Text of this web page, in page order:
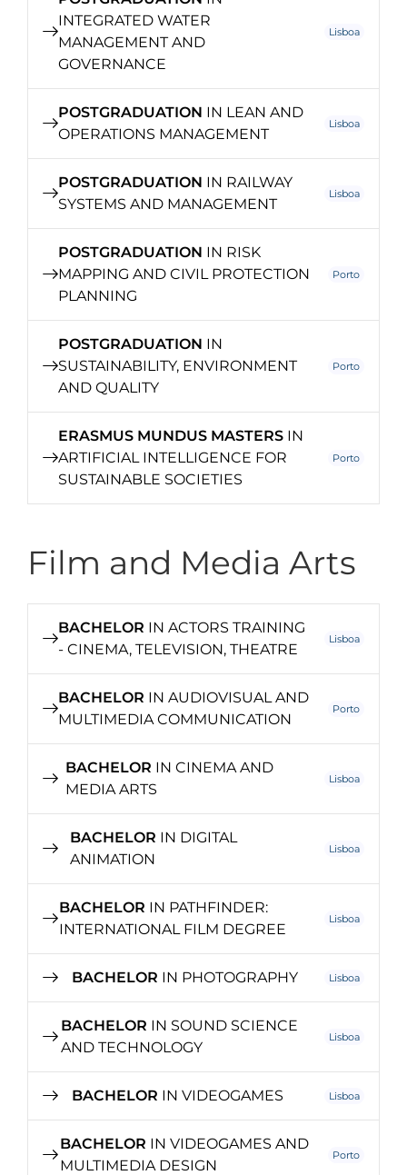
INTEGRATED WATER
MANAGEMENT AND
GOVERNANCE
Lisboa
POSTGRADUATION IN LEAN AND
OPERATIONS MANAGEMENT
Lisboa
POSTGRADUATION IN RAILWAY
SYSTEMS AND MANAGEMENT
Lisboa
POSTGRADUATION IN RISK
MAPPING AND CIVIL PROTECTION
PLANNING
Porto
POSTGRADUATION IN
SUSTAINABILITY, ENVIRONMENT
AND QUALITY
Porto
ERASMUS MUNDUS MASTERS IN
ARTIFICIAL INTELLIGENCE FOR
SUSTAINABLE SOCIETIES
Porto
Film and Media Arts
BACHELOR IN ACTORS TRAINING
- CINEMA, TELEVISION, THEATRE
Lisboa
BACHELOR IN AUDIOVISUAL AND
MULTIMEDIA COMMUNICATION
Porto
BACHELOR IN CINEMA AND
MEDIA ARTS
Lisboa
BACHELOR IN DIGITAL
ANIMATION
Lisboa
BACHELOR IN PATHFINDER:
INTERNATIONAL FILM DEGREE
Lisboa
BACHELOR IN PHOTOGRAPHY Lisboa
BACHELOR IN SOUND SCIENCE
AND TECHNOLOGY
Lisboa
BACHELOR IN VIDEOGAMES Lisboa
BACHELOR IN VIDEOGAMES AND
MULTIMEDIA DESIGN
Porto